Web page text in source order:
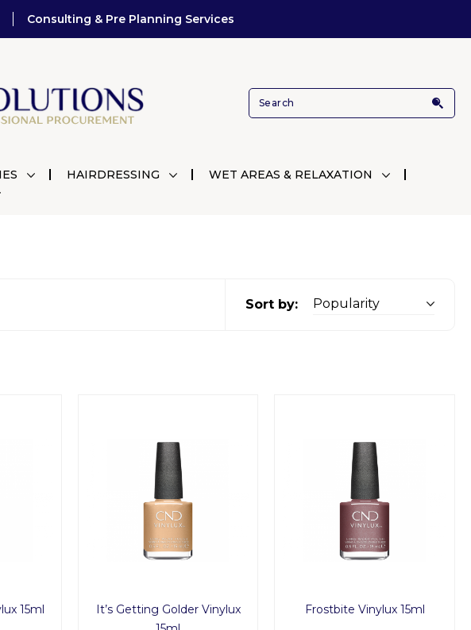
Consulting & Pre Planning Services
HAIRDRESSING
WET AREAS & RELAXATION
Sort by:
15ml
It’s Getting Golder Vinylux
Frostbite Vinylux 15ml